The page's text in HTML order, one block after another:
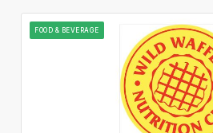
FOOD & BEVERAGE